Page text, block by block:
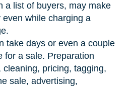
a list of buyers, may make
while charging a
take days or even a couple
for a sale. Preparation
cleaning, pricing, tagging,
sale, advertising,